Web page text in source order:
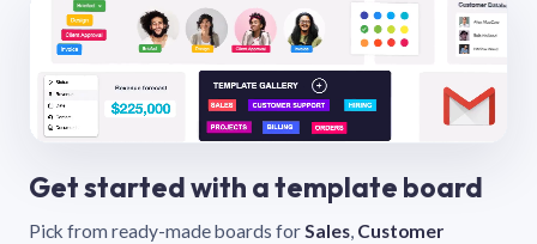
Get started with a template board
Pick from ready-made boards forSales, Customer